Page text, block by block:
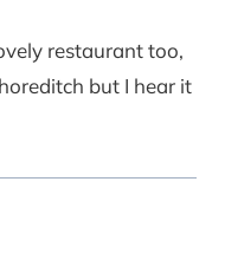
restaurant too,
but I hear it